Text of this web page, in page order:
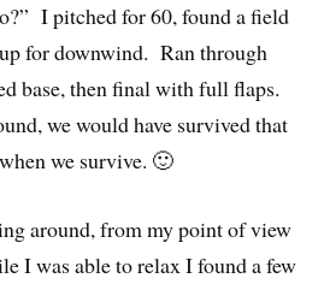
I pitched for 60, found a field
for downwind. Ran through
base, then final with full flaps.
we would have survived that
we survive. 🙂
around, from my point of view
I was able to relax I found a few